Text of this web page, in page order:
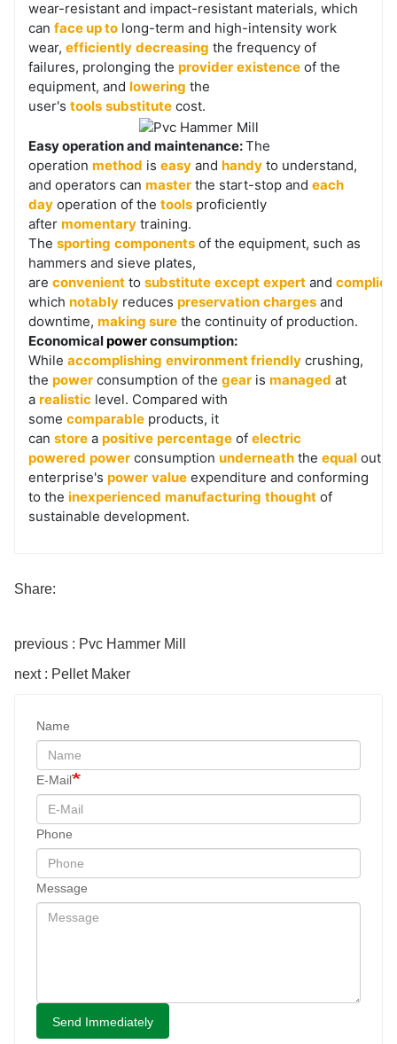
wear-resistant and impact-resistant materials, which
can face up to long-term and high-intensity work
wear, efficiently decreasing the frequency of
failures, prolonging the provider existence of the
equipment, and lowering the
user's tools substitute cost.
Easy operation and maintenance:The
operation method is easy and handy to understand,
and operators can master the start-stop and each
day operation of the tools proficiently
after momentary training.
The sporting components of the equipment, such as
hammers and sieve plates,
are convenient to substitute except expert and
which notably reduces preservation charges and
downtime, making sure the continuity of production.
Economicalpowerconsumption:
While accomplishing environment friendly crushing,
the power consumption of the gear is managed at
a realistic level. Compared with
some comparable products, it
can store a positive percentage of electric
powered power consumption underneath the equal
enterprise's power value expenditure and conforming
to the inexperienced manufacturing thought of
sustainable development.
Share:
previous : Pvc Hammer Mill
next : Pellet Maker
Name
E-Mail
Phone
Message
Send Immediately